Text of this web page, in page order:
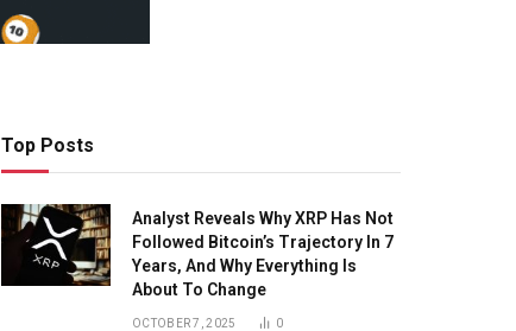
Top Posts
Analyst Reveals Why XRP Has Not
Followed Bitcoin’s Trajectory In 7
Years, And Why Everything Is
About To Change
OCTOBER 7, 2025 0